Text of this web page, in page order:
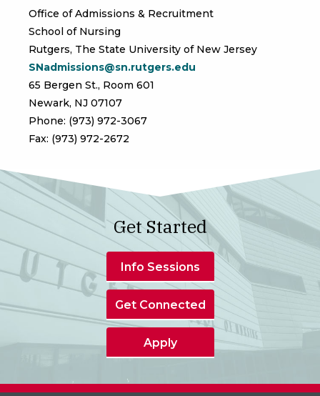
Office of Admissions & Recruitment
School of Nursing
Rutgers, The State University of New Jersey
SNadmissions@sn.rutgers.edu
65 Bergen St., Room 601
Newark, NJ 07107
Phone: (973) 972-3067
Fax: (973) 972-2672
Get Started
Info Sessions
Get Connected
Apply